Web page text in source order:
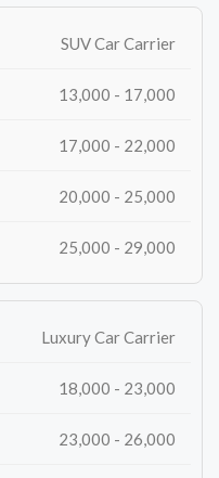
SUV Car Carrier
13,000 - 17,000
17,000 - 22,000
20,000 - 25,000
25,000 - 29,000
Luxury Car Carrier
18,000 - 23,000
23,000 - 26,000